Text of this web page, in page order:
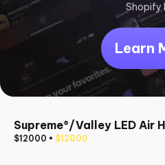
Shopify
Learn
Supreme®/Valley LED Air
$12000 • $12000